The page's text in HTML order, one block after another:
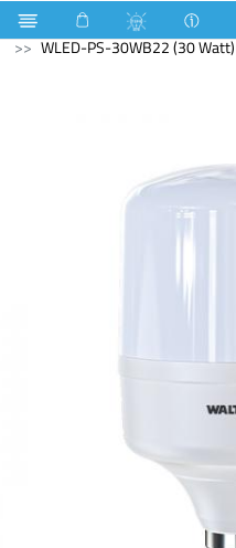
Mobile LED Light
WLED-PS-30WB22 (30 Watt)